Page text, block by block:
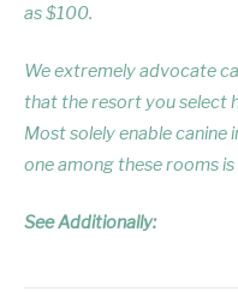
as $100.
We extremely advocate
that the resort you select
Most solely enable canine
one among these rooms
See Additionally: